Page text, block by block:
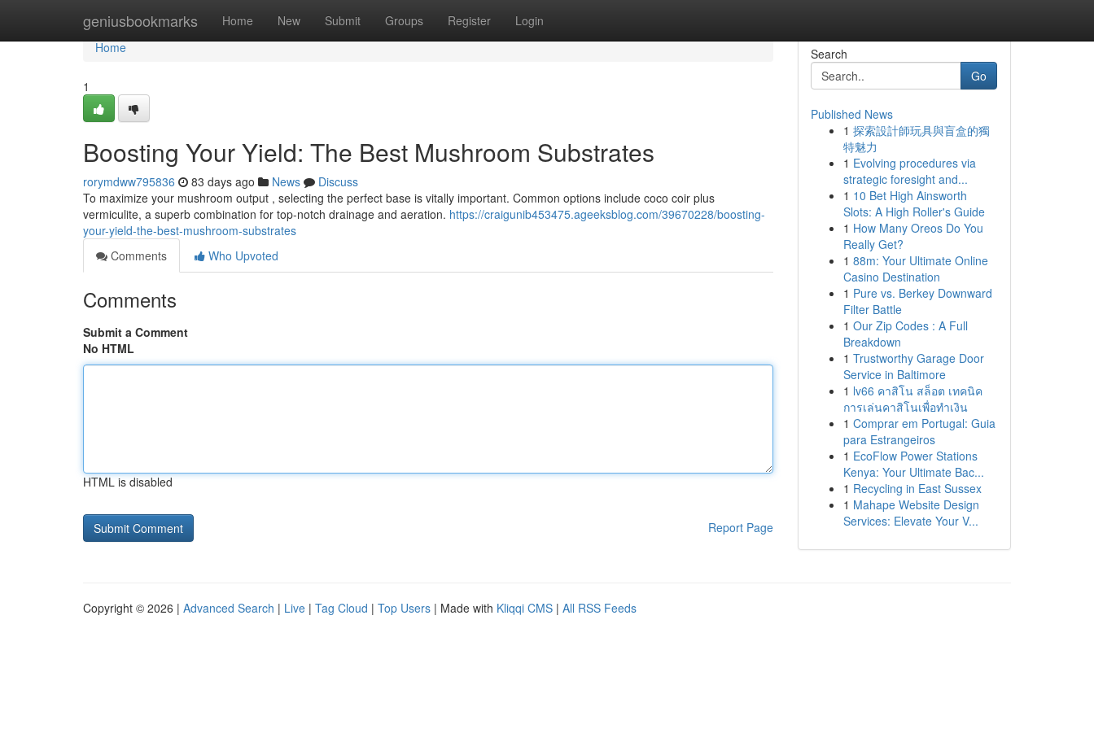
geniusbookmarks Home New Submit Groups Register Login
Home
Home
1
Boosting Your Yield: The Best Mushroom Substrates
rorymdww795836 83 days ago News
Discuss
To maximize your mushroom output , selecting the perfect base is vitally important. Common options include coco coir plus
vermiculite, a superb combination for top-notch drainage and aeration. https://craigunib453475.ageeksblog.com/39670228/boosting-
your-yield-the-best-mushroom-substrates
Comments
Who Upvoted
Comments
Submit a Comment
No HTML
HTML is disabled
Report Page
Search
Go
Published News
1 探索設計師玩具與盲盒的獨
特魅力
1 Evolving procedures via
strategic foresight and...
1 10 Bet High Ainsworth
Slots: A High Roller's Guide
1 How Many Oreos Do You
Really Get?
1 88m: Your Ultimate Online
Casino Destination
1 Pure vs. Berkey Downward
Filter Battle
1 Our Zip Codes : A Full
Breakdown
1 Trustworthy Garage Door
Service in Baltimore
1 lv66 คาสิโน สล็อต เทคนิค
การเล่นคาสิโนเพื่อทำเงิน
1 Comprar em Portugal: Guia
para Estrangeiros
1 EcoFlow Power Stations
Kenya: Your Ultimate Bac...
1 Recycling in East Sussex
1 Mahape Website Design
Services: Elevate Your V...
Copyright © 2026 | Advanced Search | Live | Tag Cloud | Top Users | Made with Kliqqi CMS | All RSS Feeds